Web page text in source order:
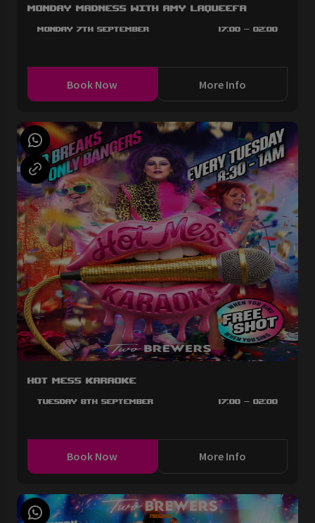
Monday Madness with Amy LaQueefa
Monday 7th September 17:00 - 02:00
Book Now More Info
Hot Mess Karaoke
Tuesday 8th September 17:00 - 02:00
Book Now More Info